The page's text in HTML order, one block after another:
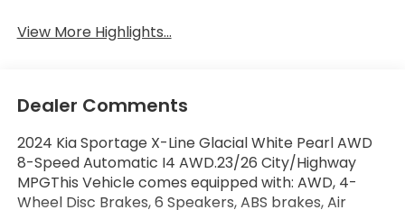
View More Highlights...
Dealer Comments
2024 Kia Sportage X-Line Glacial White Pearl AWD
8-Speed Automatic I4 AWD.23/26 City/Highway
MPGThis Vehicle comes equipped with: AWD, 4-
Wheel Disc Brakes, 6 Speakers, ABS brakes, Air